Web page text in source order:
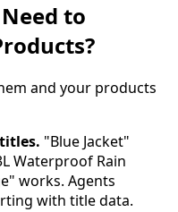
to
and your products
"Blue Jacket"
Waterproof Rain
works. Agents
with title data.